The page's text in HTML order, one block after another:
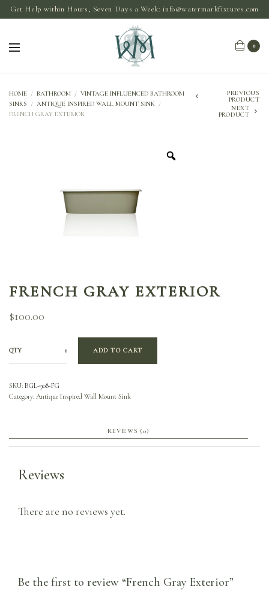
Get Help within Hours, Seven Days a Week:info@watermarkfixtures.com
0
HOME / BATHROOM / VINTAGE INFLUENCED BATHROOM
SINKS
/ ANTIQUE INSPIRED WALL MOUNT SINK /
FRENCH GRAY EXTERIOR
PREVIOUS
PRODUCT
NEXT
PRODUCT
FRENCH GRAY EXTERIOR
$100.00
QTY ADD TO CART
SKU: BGL-908-FG
Category: Antique Inspired Wall Mount Sink
REVIEWS (0)
Reviews
There are no reviews yet.
Be the first to review “French Gray Exterior”